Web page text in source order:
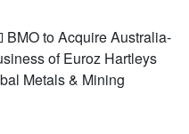
BMO to Acquire Australia-
of Euroz Hartleys
Metals & Mining